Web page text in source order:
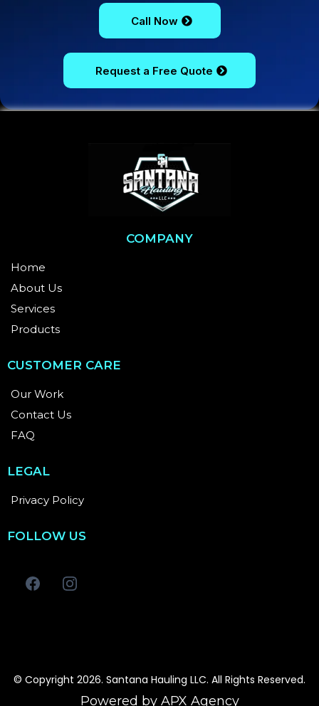
Call Now
Request a Free Quote
COMPANY
Home
About Us
Services
Products
CUSTOMER CARE
Our Work
Contact Us
FAQ
LEGAL
Privacy Policy
FOLLOW US
© Copyright 2026. Santana Hauling LLC. All Rights Reserved.
Powered by APX Agency